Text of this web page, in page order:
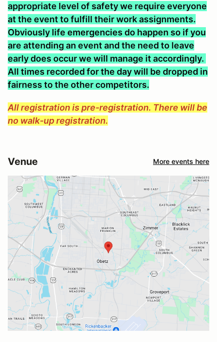
appropriate level of safety we require everyone
at the event to fulfill their work assignments.
Obviously life emergencies do happen so if you
are attending an event and the need to leave
early does occur we will manage it accordingly.
All times recorded for the day will be dropped in
fairness to the other competitors.
All registration is pre-registration. There will be
no walk-up registration.
Venue More events here